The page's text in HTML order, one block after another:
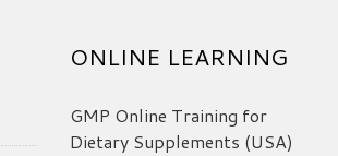
ONLINE LEARNING
GMP Online Training for
Dietary Supplements (USA)